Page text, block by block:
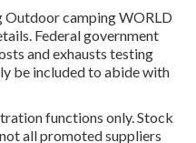
camping WORLD
Federal government
and exhausts testing
be included to abide with
functions only. Stock
all promoted suppliers